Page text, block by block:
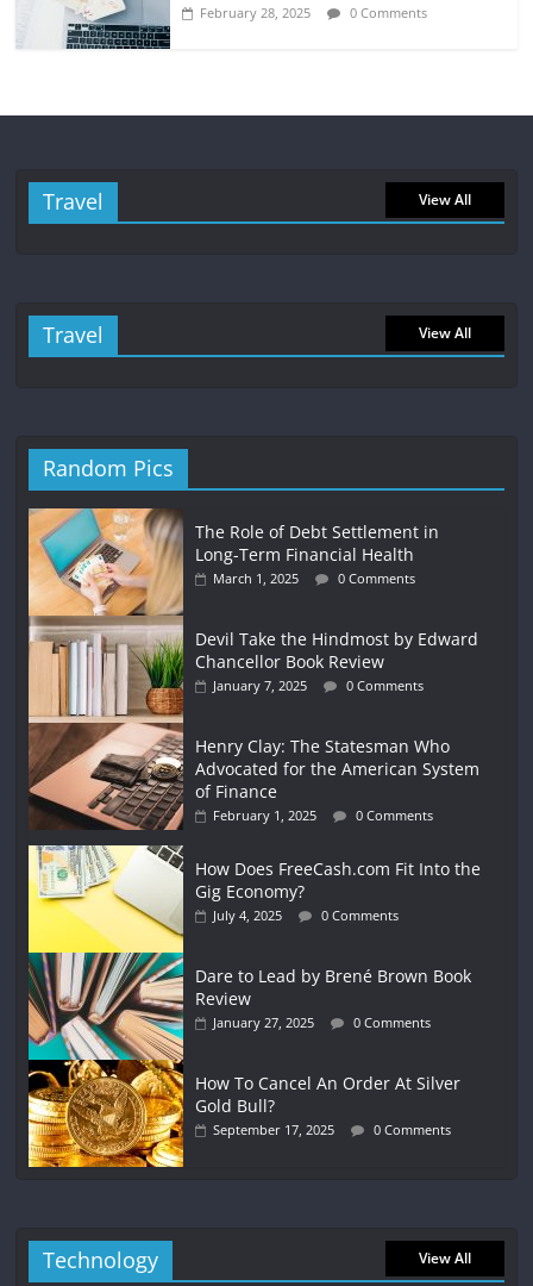
February 28, 2025 0 Comments
Travel View All
Travel View All
Random Pics
The Role of Debt Settlement in
Long-Term Financial Health
March 1, 2025 0 Comments
Devil Take the Hindmost by Edward
Chancellor Book Review
January 7, 2025 0 Comments
Henry Clay: The Statesman Who
Advocated for the American System
of Finance
February 1, 2025 0 Comments
How Does FreeCash.com Fit Into the
Gig Economy?
July 4, 2025 0 Comments
Dare to Lead by Brené Brown Book
Review
January 27, 2025 0 Comments
How To Cancel An Order At Silver
Gold Bull?
September 17, 2025 0 Comments
Technology View All